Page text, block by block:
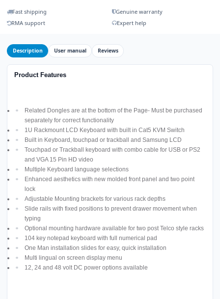
Fast shipping
Genuine warranty
RMA support
Expert help
Description User manual Reviews
Product Features
Related Dongles are at the bottom of the Page- Must be purchased
separately for correct functionality
1U Rackmount LCD Keyboard with built in Cat5 KVM Switch
Built in Keyboard, touchpad or trackball and Samsung LCD
Touchpad or Trackball keyboard with combo cable for USB or PS2
and VGA 15 Pin HD video
Multiple Keyboard language selections
Enhanced aesthetics with new molded front panel and two point
lock
Adjustable Mounting brackets for various rack depths
Slide rails with fixed positions to prevent drawer movement when
typing
Optional mounting hardware available for two post Telco style racks
104 key notepad keyboard with full numerical pad
One Man installation slides for easy, quick installation
Multi lingual on screen display menu
12, 24 and 48 volt DC power options available